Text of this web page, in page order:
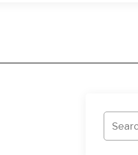
for: